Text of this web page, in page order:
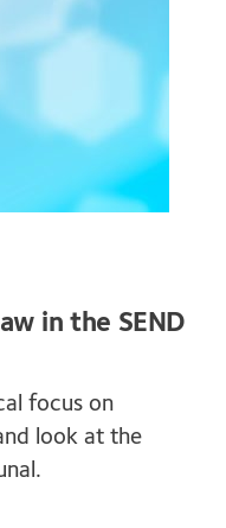
in the SEND
focus on
look at the